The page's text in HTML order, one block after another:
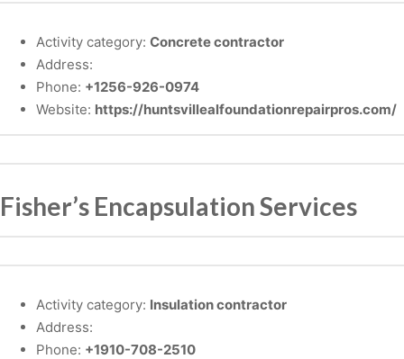
Activity category: Concrete contractor
Address:
Phone: +1256-926-0974
Website: https://huntsvillealfoundationrepairpros.com/
Fisher’s Encapsulation Services
Activity category: Insulation contractor
Address:
Phone: +1910-708-2510